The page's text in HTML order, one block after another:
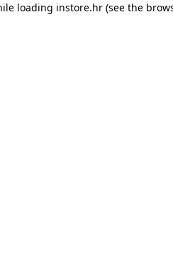
loading instore.hr (see the